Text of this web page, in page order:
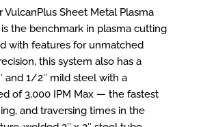
Sheet Metal Plasma
the benchmark in plasma cutting
with features for unmatched
this system also has a
and 1/2″ mild steel with a
of 3,000 IPM Max — the fastest
and traversing times in the